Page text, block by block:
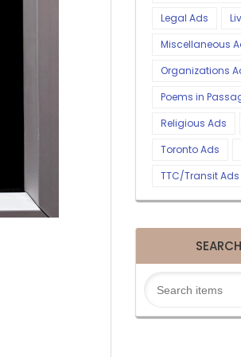
Legal Ads
Miscellaneous
Organizations
Poems in
Religious Ads
Toronto Ads
TTC/Transit Ads